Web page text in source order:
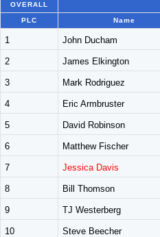
OVERALL
PLC Name
1 John Ducham
2 James Elkington
3 Mark Rodriguez
4 Eric Armbruster
5 David Robinson
6 Matthew Fischer
7 Jessica Davis
8 Bill Thomson
9 TJ Westerberg
10 Steve Beecher